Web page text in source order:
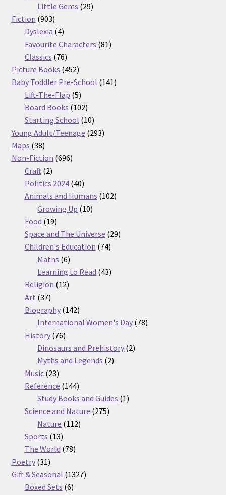
Little Gems 2929
Fiction 903903
products
Dyslexia 44
products
Favourite Characters 8181
Classics 7676
products
Picture Books 452452
products
Baby Toddler Pre-School 141141
Lift-The-Flap 55
products
Board Books 102102
products
Starting School 1010
products
Young Adult/Teenage 293293
Maps 3838
products
Non-Fiction 696696
Craft 22
products
Politics 2024 4040
products
Animals and Humans 102102
Growing Up 1010
Food 1919
products
Space and The Universe 2929
Children's Education 7474
Maths 66
products
Learning to Read 4343
Religion 1212
Art 3737
products
Biography 142142
products
International Women's Day 7878
History 7676
products
Dinosaurs and Prehistory 22
Myths and Legends 22
Music 2323
products
Reference 144144
products
Study Books and Guides 11
Science and Nature 275275
Nature 112112
Sports 1313
products
The World 7878
Poetry 3131
products
Gift & Seasonal 13271327
Boxed Sets 66